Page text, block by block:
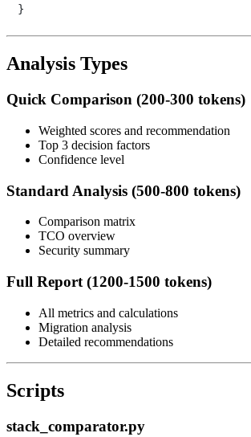
}
Analysis Types
Quick Comparison (200-300 tokens)
Weighted scores and recommendation
Top 3 decision factors
Confidence level
Standard Analysis (500-800 tokens)
Comparison matrix
TCO overview
Security summary
Full Report (1200-1500 tokens)
All metrics and calculations
Migration analysis
Detailed recommendations
Scripts
stack_comparator.py